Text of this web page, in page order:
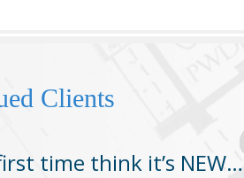
Clients
time think it’s NEW…